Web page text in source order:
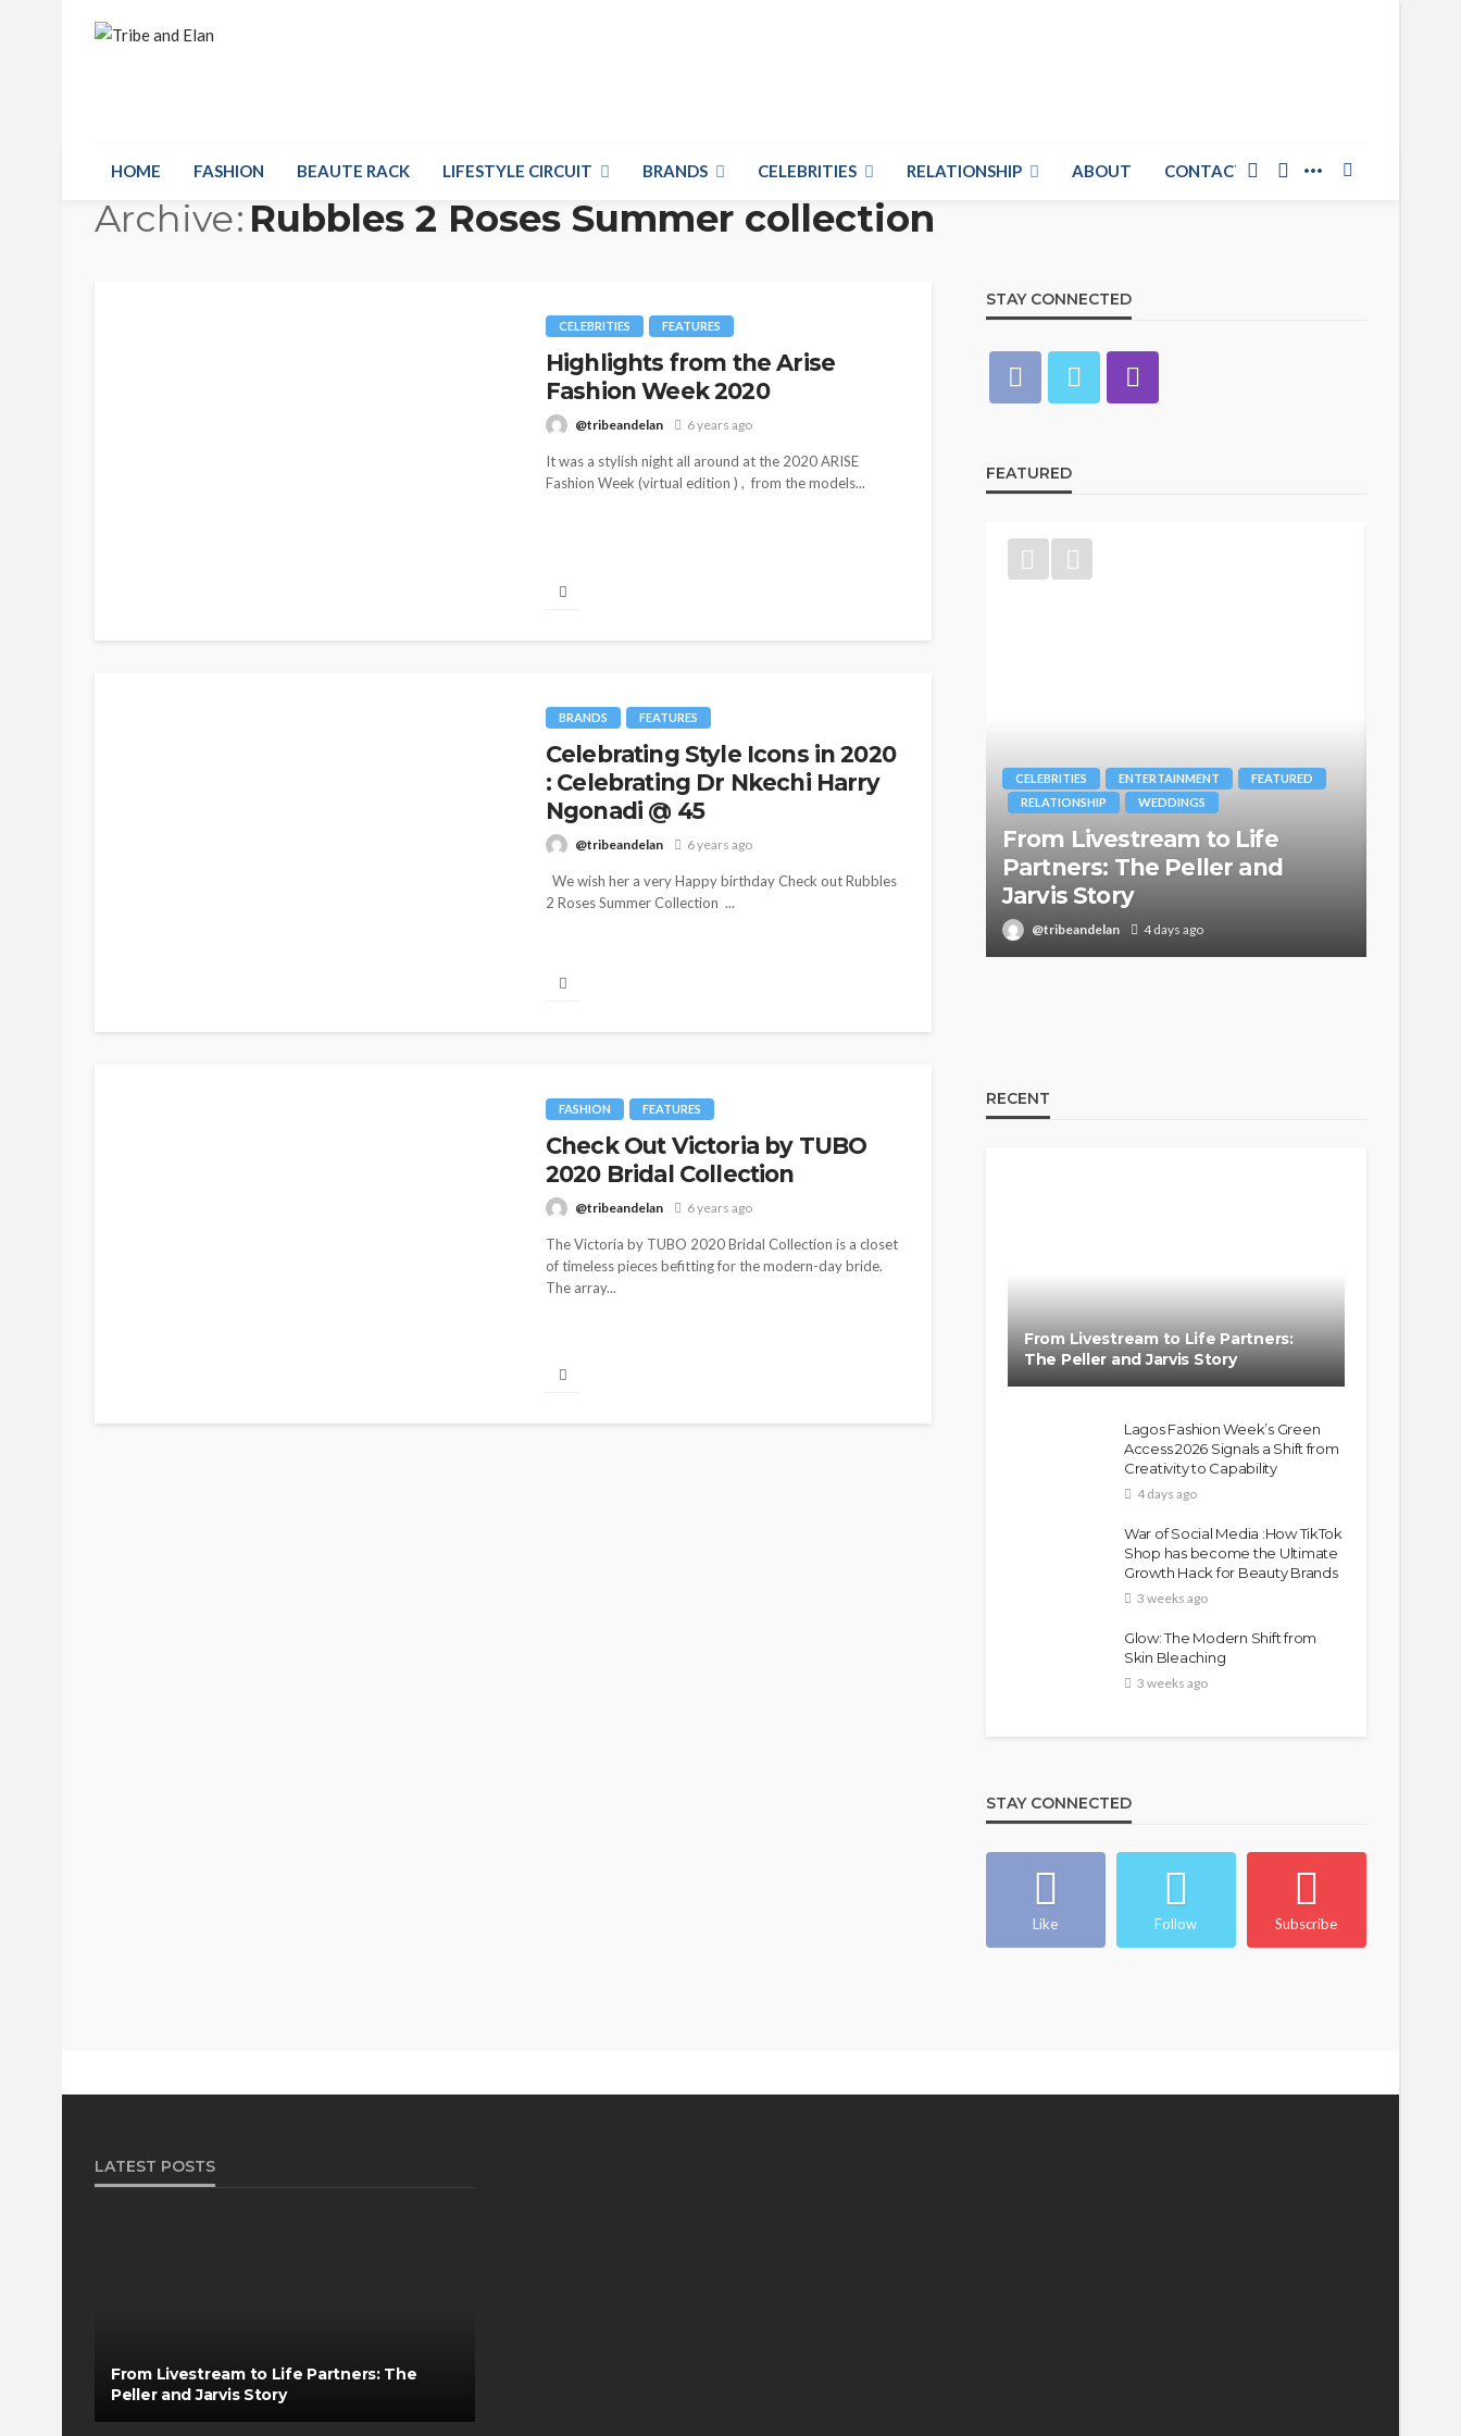
HOME FASHION BEAUTE RACK LIFESTYLE CIRCUIT BRANDS CELEBRITIES RELATIONSHIP ABOUT CONTACT US
Archive Rubbles 2 Roses Summer collection
CELEBRITIES FEATURES
Highlights from the Arise
Fashion Week 2020
@tribeandelan 6 years ago
It was a stylish night all around at the 2020 ARISE
Fashion Week (virtual edition ) , from the models...
BRANDS FEATURES
Celebrating Style Icons in 2020
: Celebrating Dr Nkechi Harry
Ngonadi @ 45
@tribeandelan 6 years ago
We wish her a very Happy birthday Check out Rubbles
2 Roses Summer Collection ...
FASHION FEATURES
Check Out Victoria by TUBO
2020 Bridal Collection
@tribeandelan 6 years ago
The Victoria by TUBO 2020 Bridal Collection is a closet
of timeless pieces befitting for the modern-day bride.
The array...
STAY CONNECTED
FEATURED
BEAUTY BRANDS
Ngozi Ezeka-Atta is Fixing
the Beauty Game
ENTERTAINMENT
FEATURED
RELATIONSHIP
WEDDINGS
From Livestream to Life
Partners: The Peller and
Jarvis Story
@tribeandelan 4 days ago
BRANDS
RECENT
From Livestream to Life Partners:
The Peller and Jarvis Story
Lagos Fashion Week’s Green
Access 2026 Signals a Shift from
Creativity to Capability
4 days ago
War of Social Media :How TikTok
Shop has become the Ultimate
Growth Hack for Beauty Brands
3 weeks ago
Glow: The Modern Shift from
Skin Bleaching
3 weeks ago
STAY CONNECTED
Like Follow Subscribe
LATEST POSTS
From Livestream to Life Partners: The
Peller and Jarvis Story